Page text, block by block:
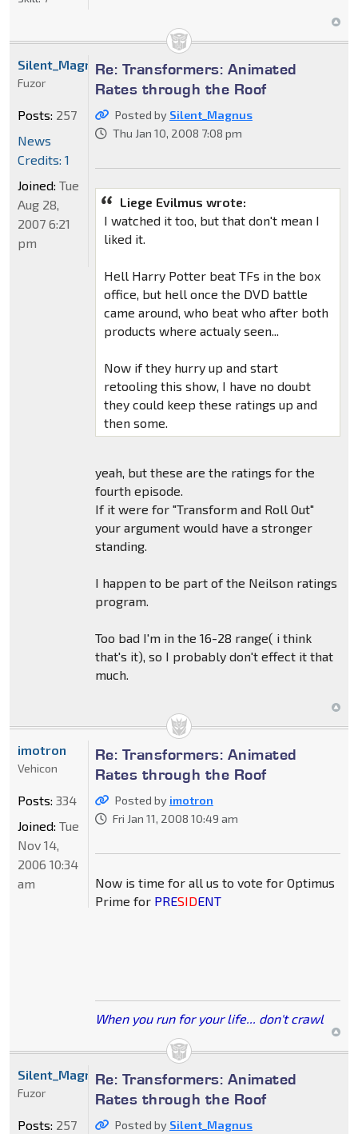
Re: Transformers: Animated
Rates through the Roof
Posted by Silent_Magnus
Thu Jan 10, 2008 7:08 pm
Liege Evilmus wrote:
I watched it too, but that don't mean I
liked it.
Hell Harry Potter beat TFs in the box
office, but hell once the DVD battle
came around, who beat who after both
products where actualy seen...
Now if they hurry up and start
retooling this show, I have no doubt
they could keep these ratings up and
then some.
yeah, but these are the ratings for the
fourth episode.
If it were for "Transform and Roll Out"
your argument would have a stronger
standing.
I happen to be part of the Neilson ratings
program.
Too bad I'm in the 16-28 range( i think
that's it), so I probably don't effect it that
much.
Silent_Magnus
Fuzor
Posts: 257
News
Credits: 1
Joined: Tue
Aug 28,
2007 6:21
pm
Re: Transformers: Animated
Rates through the Roof
Posted by imotron
Fri Jan 11, 2008 10:49 am
Now is time for all us to vote for Optimus
Prime for PRESIDENT
When you run for your life... don't crawl
imotron
Vehicon
Posts: 334
Joined: Tue
Nov 14,
2006 10:34
am
Re: Transformers: Animated
Rates through the Roof
Posted by Silent_Magnus
Silent_Magnus
Fuzor
Posts: 257